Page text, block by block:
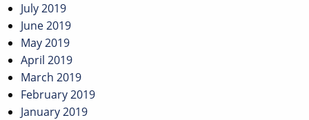
July 2019
June 2019
May 2019
April 2019
March 2019
February 2019
January 2019